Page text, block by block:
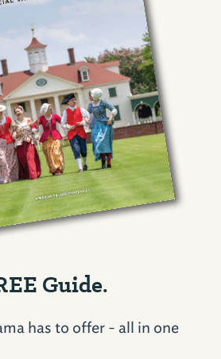
Guide.
has to offer - all in one